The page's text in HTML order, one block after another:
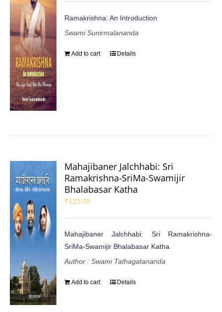
Ramakrishna: An Introduction
Swami Sunirmalananda
Add to cart Details
Mahajibaner Jalchhabi: Sri
Ramakrishna-SriMa-Swamijir
Bhalabasar Katha
₹120.00
Mahajibaner Jalchhabi: Sri Ramakrishna-
SriMa-Swamijir Bhalabasar Katha
Author : Swami Tathagatananda
Add to cart Details